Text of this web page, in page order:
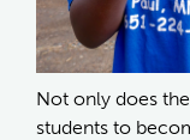
Not only does
students to